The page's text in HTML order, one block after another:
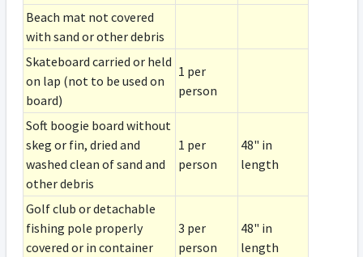
Beach mat not covered
with sand or other debris
Skateboard carried or held
on lap (not to be used on
board)
1 per
person
Soft boogie board without
skeg or fin, dried and
washed clean of sand and
other debris
1 per
person
48" in
length
Golf club or detachable
fishing pole properly
covered or in container
3 per
person
48" in
length